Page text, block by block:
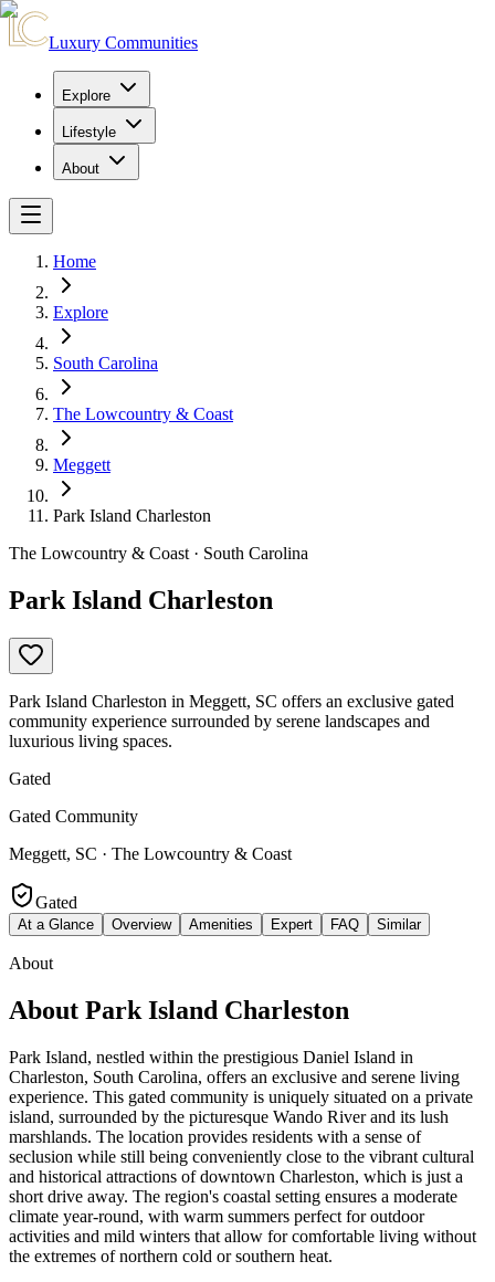
Luxury Communities
Explore
Lifestyle
About
Home
Explore
South Carolina
The Lowcountry & Coast
Meggett
Park Island Charleston
The Lowcountry & Coast · South Carolina
Park Island Charleston
Park Island Charleston in Meggett, SC offers an exclusive gated
community experience surrounded by serene landscapes and
luxurious living spaces.
Gated
Gated Community
Meggett, SC · The Lowcountry & Coast
Gated
At a Glance Overview Amenities Expert FAQ Similar
About
About Park Island Charleston
Park Island, nestled within the prestigious Daniel Island in
Charleston, South Carolina, offers an exclusive and serene living
experience. This gated community is uniquely situated on a private
island, surrounded by the picturesque Wando River and its lush
marshlands. The location provides residents with a sense of
seclusion while still being conveniently close to the vibrant cultural
and historical attractions of downtown Charleston, which is just a
short drive away. The region's coastal setting ensures a moderate
climate year-round, with warm summers perfect for outdoor
activities and mild winters that allow for comfortable living without
the extremes of northern cold or southern heat.